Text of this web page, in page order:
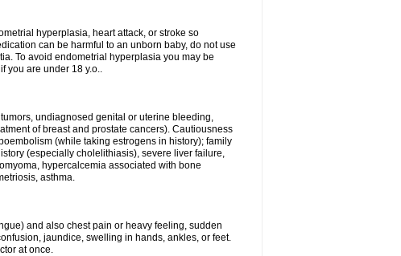
hyperplasia, heart attack, or stroke so
can be harmful to an unborn baby, do not use
To avoid endometrial hyperplasia you may be
you are under 18 y.o..
undiagnosed genital or uterine bleeding,
of breast and prostate cancers). Cautiousness
(while taking estrogens in history); family
(especially cholelithiasis), severe liver failure,
hypercalcemia associated with bone
asthma.
and also chest pain or heavy feeling, sudden
jaundice, swelling in hands, ankles, or feet.
at once.